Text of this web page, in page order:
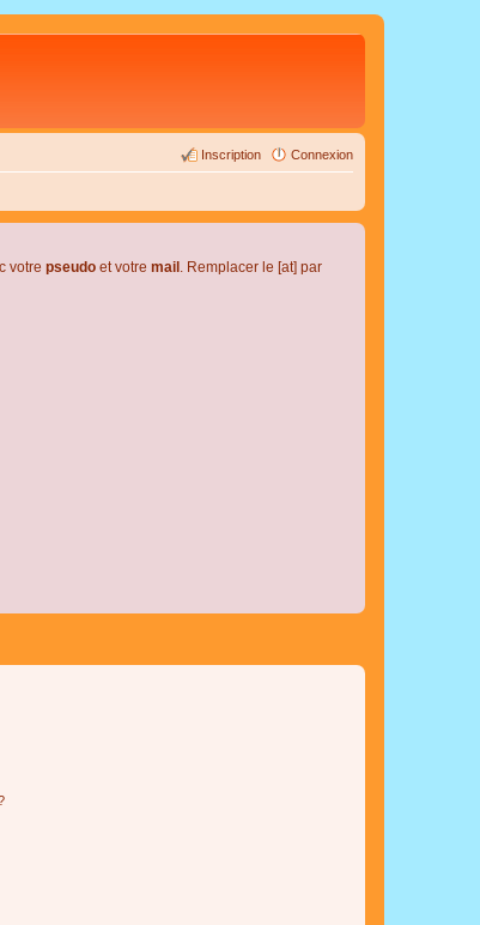
Connexion
Inscription
votre pseudo et votre mail . Remplacer le [at] par